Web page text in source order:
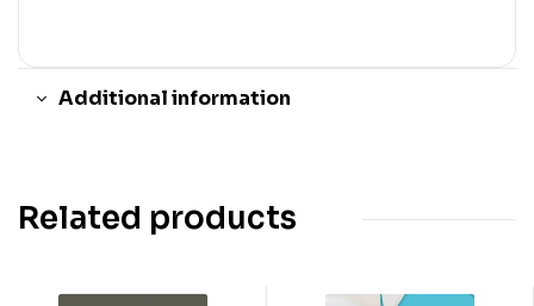
Additional information
Related products